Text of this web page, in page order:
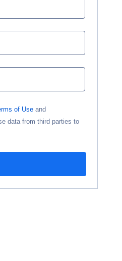
of Use and
data from third parties to